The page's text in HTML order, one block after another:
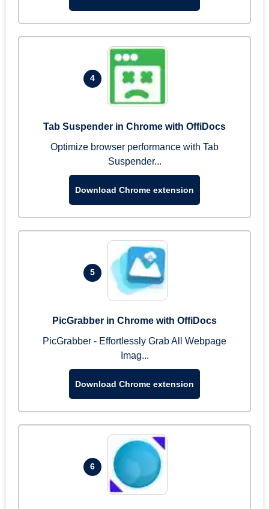
4
Tab Suspender in Chrome with OffiDocs
Optimize browser performance with Tab
Suspender...
Download Chrome extension
5
PicGrabber in Chrome with OffiDocs
PicGrabber - Effortlessly Grab All Webpage
Imag...
Download Chrome extension
6